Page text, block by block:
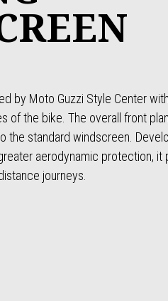
by Moto Guzzi Style Center
of the bike. The overall front
the standard windscreen.
aerodynamic protection, it
journeys.